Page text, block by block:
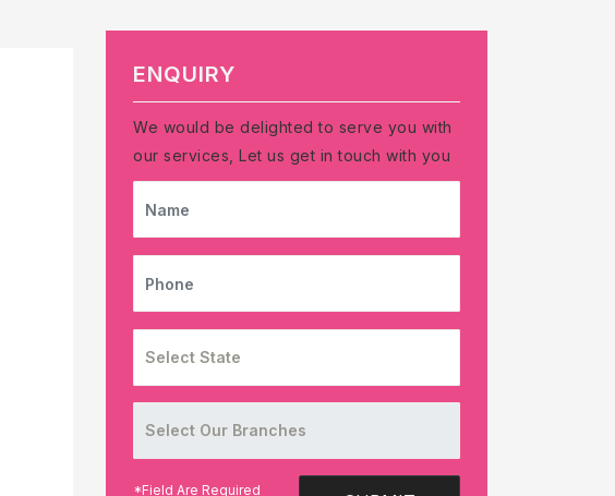
ENQUIRY
We would be delighted to serve you with
our services, Let us get in touch with you
*Field Are Required